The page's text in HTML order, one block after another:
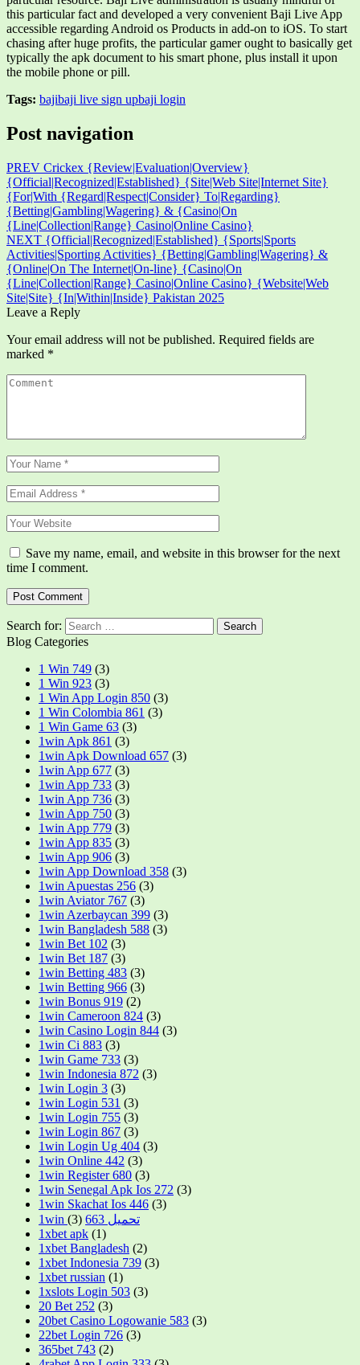
this particular fact and developed a very convenient Baji Live App
accessible regarding Android os Products in add-on to iOS. To start
chasing after huge profits, the particular gamer ought to basically get
typically the apk document to his smart phone, plus install it upon
the mobile phone or pill.
Tags: bajibaji live sign upbaji login
Post navigation
PREV Crickex {Review|Evaluation|Overview}
{Official|Recognized|Established} {Site|Web Site|Internet Site}
{For|With {Regard|Respect|Consider} To|Regarding}
{Betting|Gambling|Wagering} & {Casino|On
{Line|Collection|Range} Casino|Online Casino}
NEXT {Official|Recognized|Established} {Sports|Sports
Activities|Sporting Activities} {Betting|Gambling|Wagering} &
{Online|On The Internet|On-line} {Casino|On
{Line|Collection|Range} Casino|Online Casino} {Website|Web
Site|Site} {In|Within|Inside} Pakistan 2025
Leave a Reply
Your email address will not be published. Required fields are
marked *
Save my name, email, and website in this browser for the next
time I comment.
Search for:
Blog Categories
1 Win 749 (3)
1 Win 923 (3)
1 Win App Login 850 (3)
1 Win Colombia 861 (3)
1 Win Game 63 (3)
1win Apk 861 (3)
1win Apk Download 657 (3)
1win App 677 (3)
1win App 733 (3)
1win App 736 (3)
1win App 750 (3)
1win App 779 (3)
1win App 835 (3)
1win App 906 (3)
1win App Download 358 (3)
1win Apuestas 256 (3)
1win Aviator 767 (3)
1win Azerbaycan 399 (3)
1win Bangladesh 588 (3)
1win Bet 102 (3)
1win Bet 187 (3)
1win Betting 483 (3)
1win Betting 966 (3)
1win Bonus 919 (2)
1win Cameroon 824 (3)
1win Casino Login 844 (3)
1win Ci 883 (3)
1win Game 733 (3)
1win Indonesia 872 (3)
1win Login 3 (3)
1win Login 531 (3)
1win Login 755 (3)
1win Login 867 (3)
1win Login Ug 404 (3)
1win Online 442 (3)
1win Register 680 (3)
1win Senegal Apk Ios 272 (3)
1win Skachat Ios 446 (3)
1win تحميل 663
(3)
1xbet apk (1)
1xbet Bangladesh (2)
1xbet Indonesia 739 (3)
1xbet russian (1)
1xslots Login 503 (3)
20 Bet 252 (3)
20bet Casino Logowanie 583 (3)
22bet Login 726 (3)
365bet 743 (2)